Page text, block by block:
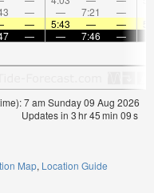
— — 7:21 —
— 5:43 — —
— — 7:46 —
7 am Sunday 09 Aug 2026
Updates in 3hr45min 08s
Map Location Guide